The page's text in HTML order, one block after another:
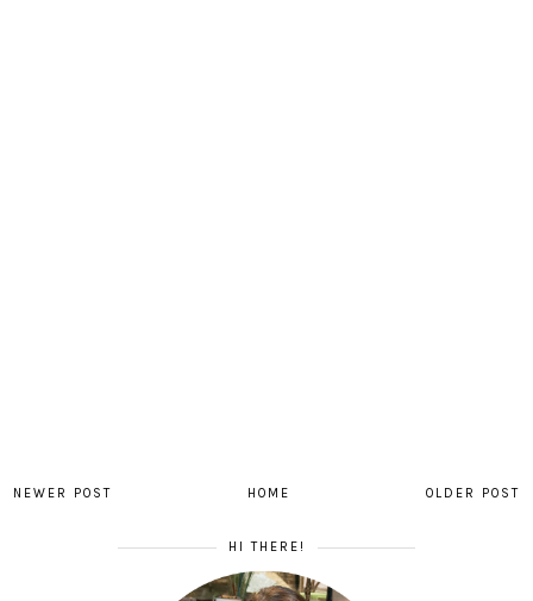
NEWER POST OLDER POST
HOME
HI THERE!